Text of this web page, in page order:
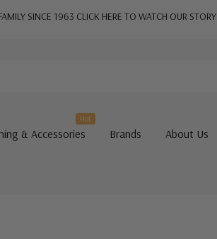
SINCE 1963 CLICK HERE TO WATCH OUR STORY
& Accessories
Hot
Brands About Us